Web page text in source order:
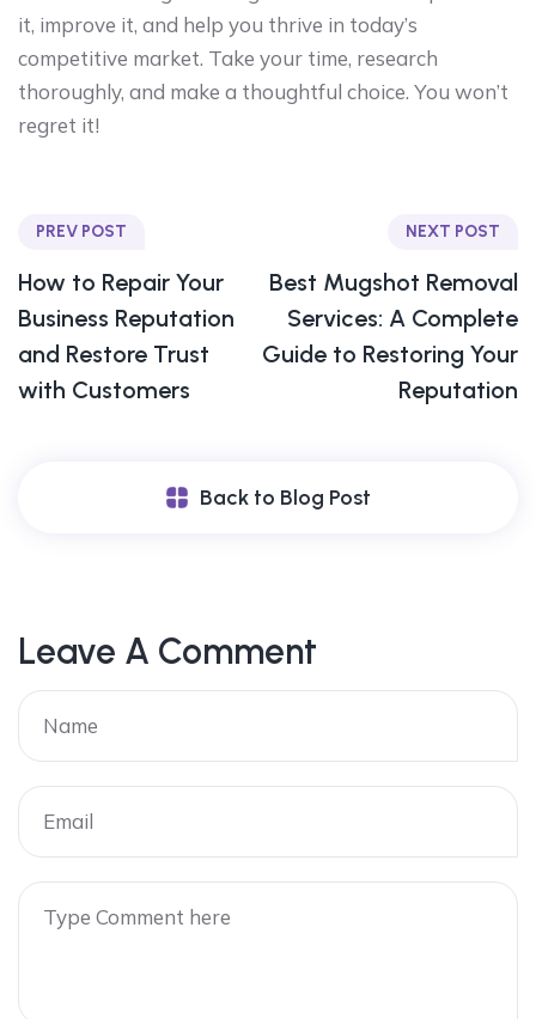
it, improve it, and help you thrive in today’s
competitive market. Take your time, research
thoroughly, and make a thoughtful choice. You won’t
regret it!
PREV POST
How to Repair Your
Business Reputation
and Restore Trust
with Customers
NEXT POST
Best Mugshot Removal
Services: A Complete
Guide to Restoring Your
Reputation
Back to Blog Post
Leave A Comment